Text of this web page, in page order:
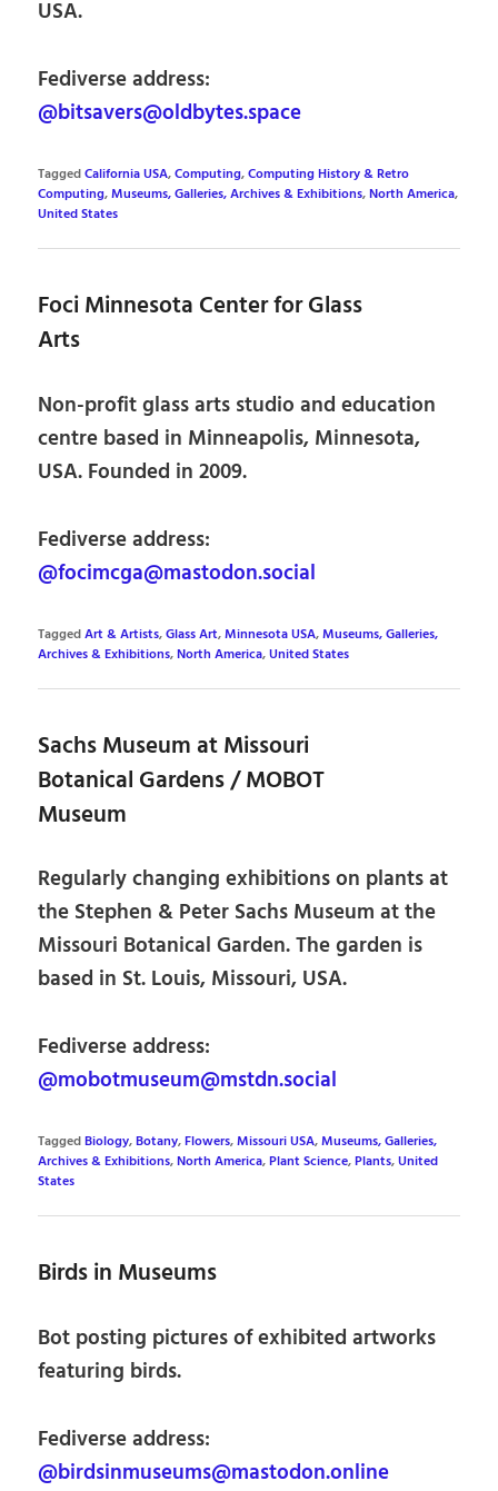
USA.
Fediverse address:
@bitsavers@oldbytes.space
TaggedCalifornia USA,Computing,Computing History & Retro
Computing,Museums, Galleries, Archives & Exhibitions,North America,
United States
Foci Minnesota Center for Glass
Arts
Non-profit glass arts studio and education
centre based in Minneapolis, Minnesota,
USA. Founded in 2009.
Fediverse address:
@focimcga@mastodon.social
TaggedArt & Artists,Glass Art,Minnesota USA,Museums, Galleries,
Archives & Exhibitions,North America,United States
Sachs Museum at Missouri
Botanical Gardens / MOBOT
Museum
Regularly changing exhibitions on plants at
the Stephen & Peter Sachs Museum at the
Missouri Botanical Garden. The garden is
based in St. Louis, Missouri, USA.
Fediverse address:
@mobotmuseum@mstdn.social
TaggedBiology,Botany,Flowers,Missouri USA,Museums, Galleries,
Archives & Exhibitions,North America,Plant Science,Plants,United
States
Birds in Museums
Bot posting pictures of exhibited artworks
featuring birds.
Fediverse address:
@birdsinmuseums@mastodon.online